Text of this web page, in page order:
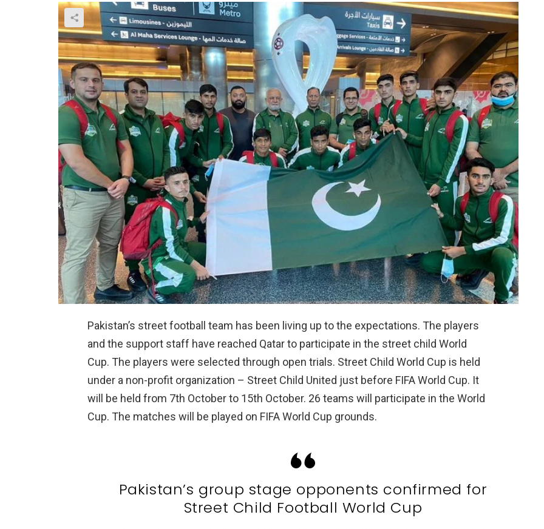
Pakistan’s street football team has been living up to the expectations. The players
and the support staff have reached Qatar to participate in the street child World
Cup. The players were selected through open trials. Street Child World Cup is held
under a non-profit organization – Street Child United just before FIFA World Cup. It
will be held from 7th October to 15th October. 26 teams will participate in the World
Cup. The matches will be played on FIFA World Cup grounds.
Pakistan’s group stage opponents confirmed for
Street Child Football World Cup